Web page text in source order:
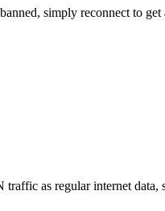
simply reconnect to
as regular internet data,